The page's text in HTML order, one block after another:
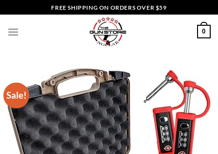
to
content
FREE SHIPPING ON ORDERS OVER $59
0
Sale!